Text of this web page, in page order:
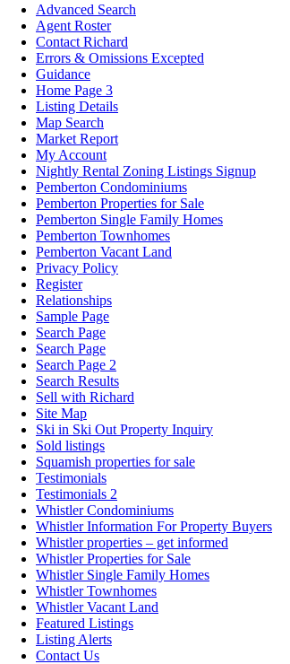
Advanced Search
Agent Roster
Contact Richard
Errors & Omissions Excepted
Guidance
Home Page 3
Listing Details
Map Search
Market Report
My Account
Nightly Rental Zoning Listings Signup
Pemberton Condominiums
Pemberton Properties for Sale
Pemberton Single Family Homes
Pemberton Townhomes
Pemberton Vacant Land
Privacy Policy
Register
Relationships
Sample Page
Search Page
Search Page
Search Page 2
Search Results
Sell with Richard
Site Map
Ski in Ski Out Property Inquiry
Sold listings
Squamish properties for sale
Testimonials
Testimonials 2
Whistler Condominiums
Whistler Information For Property Buyers
Whistler properties – get informed
Whistler Properties for Sale
Whistler Single Family Homes
Whistler Townhomes
Whistler Vacant Land
Featured Listings
Listing Alerts
Contact Us